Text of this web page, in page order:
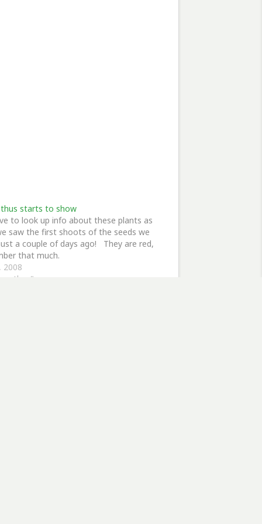
starts to show
to look up info about these plants as
saw the first shoots of the seeds we
a couple of days ago! They are red,
that much.
2008